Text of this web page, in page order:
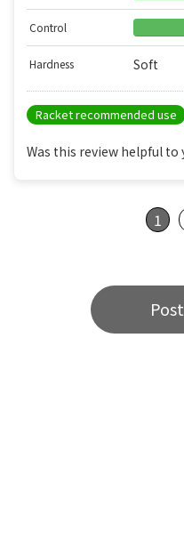
Control
Hardness Soft
Racket recommended use
Was this review helpful to
1